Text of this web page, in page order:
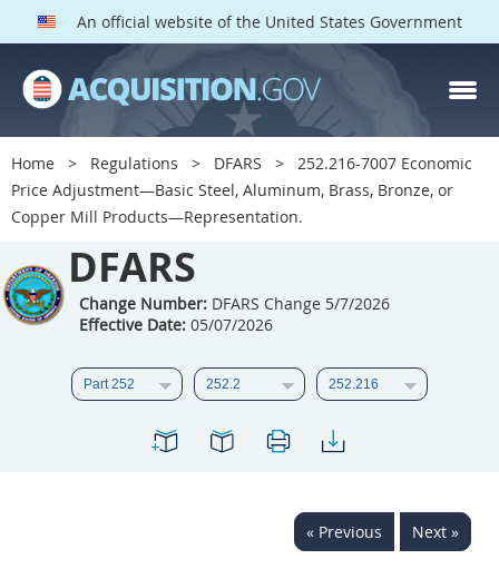
An official website of the United States Government
Home Regulations DFARS
252.216-7007 Economic
Price Adjustment—Basic Steel, Aluminum, Brass, Bronze, or
Copper Mill Products—Representation.
DFARS
Change Number:DFARS Change 5/7/2026
Effective Date:05/07/2026
« Previous Next »
DFARS PARTS
DFARS PGI
Index
205
206 207
209
210 211
212
217
218 219
220
223
224
236